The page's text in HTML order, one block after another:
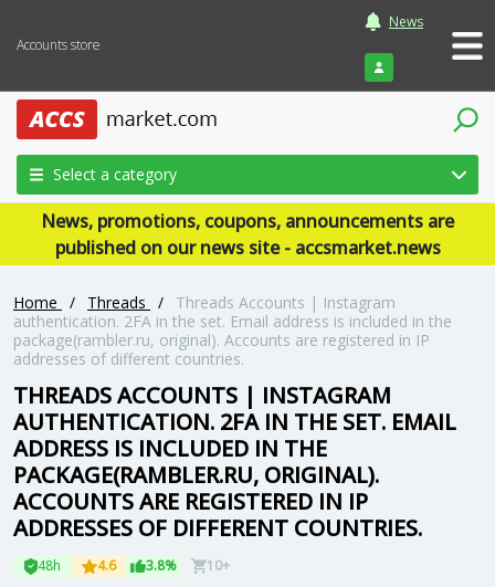
Accounts store
News
Login
Select a category
News, promotions, coupons, announcements are
published on our news site - accsmarket.news
Home / Threads /
Threads Accounts | Instagram
authentication. 2FA in the set. Email address is included in the
package(rambler.ru, original). Accounts are registered in IP
addresses of different countries.
THREADS ACCOUNTS | INSTAGRAM
AUTHENTICATION. 2FA IN THE SET. EMAIL
ADDRESS IS INCLUDED IN THE
PACKAGE(RAMBLER.RU, ORIGINAL).
ACCOUNTS ARE REGISTERED IN IP
ADDRESSES OF DIFFERENT COUNTRIES.
48h 4.6 3.8% 10+